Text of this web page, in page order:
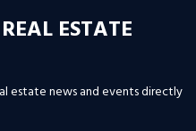
ESTATE
estate news and events directly